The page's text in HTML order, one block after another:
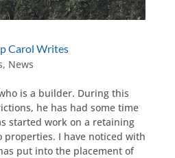
Carol Writes
, News
is a builder. During this
he has had some time
started work on a retaining
I have noticed with
put into the placement of